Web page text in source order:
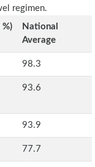
regimen.
%)
National
Average
98.3
93.6
93.9
77.7